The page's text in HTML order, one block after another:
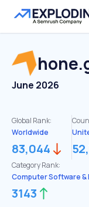
June 2026
Global Rank:
Worldwide
83,044
Category Rank:
Computer Software
3143